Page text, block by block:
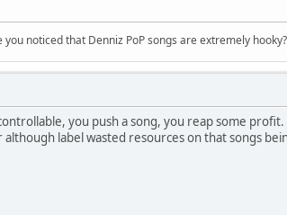
noticed that Denniz PoP songs are extremely hooky?
you push a song, you reap some
label wasted resources on that songs